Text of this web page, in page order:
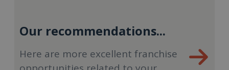
Our recommendations...
Here are more excellent franchise